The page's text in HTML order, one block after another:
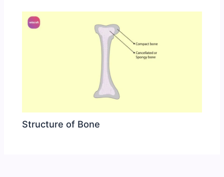
Structure of Bone